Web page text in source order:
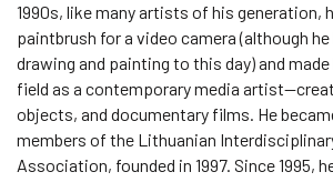
1990s, like many artists of his generation,
paintbrush for a video camera (although
drawing and painting to this day) and
field as a contemporary media
objects, and documentary films. He
members of the Lithuanian
Association, founded in 1997. Since 1995,